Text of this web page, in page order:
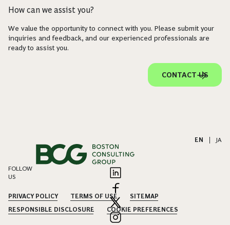
How can we assist you?
We value the opportunity to connect with you. Please submit your
inquiries and feedback, and our experienced professionals are
ready to assist you.
CONTACT US
EN JA
FOLLOW
US
PRIVACY POLICY TERMS OF USE
SITEMAP
RESPONSIBLE DISCLOSURE
COOKIE PREFERENCES